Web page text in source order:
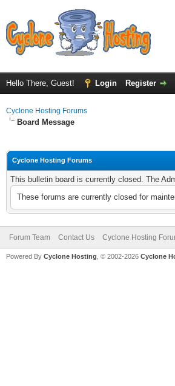
Hello There, Guest! Login Register
Cyclone Hosting Forums
Board Message
Cyclone Hosting Forums
This bulletin board is currently closed. The
These forums are currently closed for
Forum Team Contact Us Cyclone Hosting
Powered By Cyclone Hosting, © 2002-2026 Cyclone